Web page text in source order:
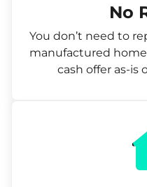
No
You don’t need to
manufactured
cash offer as-is